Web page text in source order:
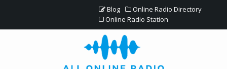
Blog
Online Radio Directory
Online Radio Station